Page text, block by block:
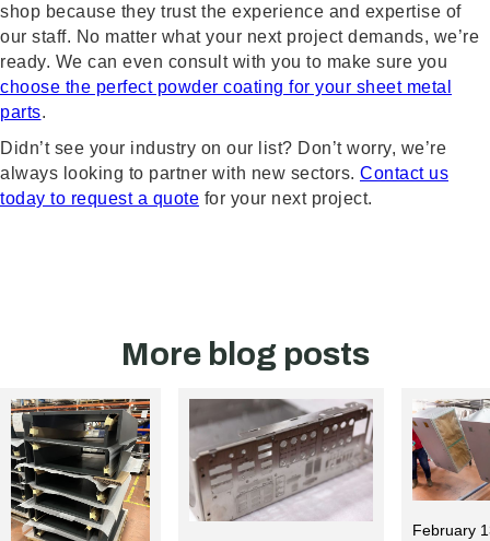
shop because they trust the experience and expertise of
our staff. No matter what your next project demands, we’re
ready. We can even consult with you to make sure you
choose the perfect powder coating for your sheet metal
parts.
Didn’t see your industry on our list? Don’t worry, we’re
always looking to partner with new sectors. Contact us
today to request a quote for your next project.
More blog posts
February